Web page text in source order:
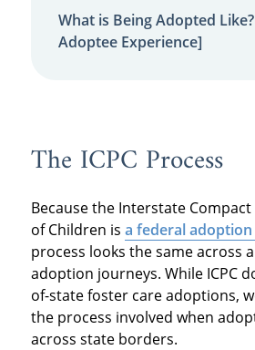
What is Being Adopted
Adoptee Experience]
The ICPC Process
Because the Interstate
of Children is a federal
process looks the same across
adoption journeys. While ICPC
of-state foster care adoptions,
the process involved when
across state borders.